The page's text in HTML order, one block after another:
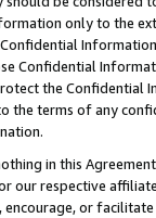
only to the
Confidential
the Confidential
the terms of any
in this
our respective
or